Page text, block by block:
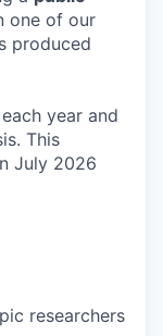
one of our
produced
year and
This
July 2026
researchers